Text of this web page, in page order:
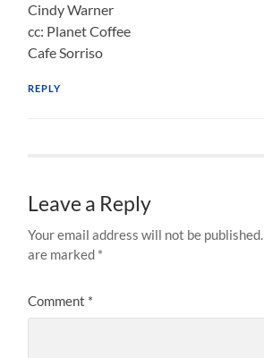
Cindy Warner
cc: Planet Coffee
Cafe Sorriso
REPLY
Leave a Reply
Your email address will not be published.
are marked *
Comment *